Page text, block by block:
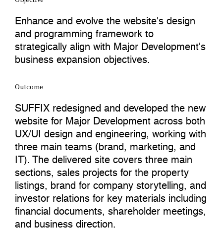
Enhance and evolve the website's design
and programming framework to
strategically align with Major Development's
business expansion objectives.
Outcome
SUFFIX redesigned and developed the new
website for Major Development across both
UX/UI design and engineering, working with
three main teams (brand, marketing, and
IT). The delivered site covers three main
sections, sales projects for the property
listings, brand for company storytelling, and
investor relations for key materials including
financial documents, shareholder meetings,
and business direction.